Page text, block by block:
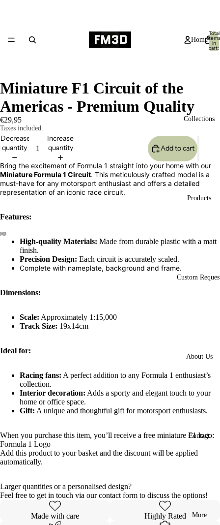
Home
Collections
Products
Custom
About Us
Contact
More
Total
items
in
cart:
0
image
image
image
Miniature F1 Circuit of the
Americas - Premium Quality
€29,95
Taxes included.
Decrease
quantity
Increase
quantity
Add to cart
Bring the excitement of Formula 1 straight into your home with our
Miniature Formula 1 Circuit. This meticulously crafted model is a
must-have for any motorsport enthusiast and offers a detailed
representation of an iconic race circuit.
Features:
High-quality Materials: Made from durable plastic with a matt
finish.
Precision Design: Each circuit is accurately scaled.
Complete with nameplate, background and frame.
Dimensions:
Scale: Approximately 1:15,000
Track Size: 19x14cm
Ideal for:
Racing fans: A perfect addition to any Formula 1 enthusiast’s
collection.
Interior decoration: Adds a sporty and elegant touch to your
home or office space.
Gift: A unique and thoughtful gift for motorsport enthusiasts.
When you purchase this item, you’ll receive a free miniature F1 logo:
Formula 1 Logo
Add this product to your basket and the discount will be applied
automatically.
Larger quantities or a personalised design?
Feel free to get in touch via our contact form to discuss the options!
Made with care Highly Rated